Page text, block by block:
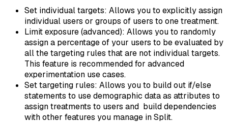
Set individual targets: Allows you to explicitly assign
individual users or groups of users to one treatment.
Limit exposure (advanced): Allows you to randomly
assign a percentage of your users to be evaluated by
all the targeting rules that are not individual targets.
This feature is recommended for advanced
experimentation use cases.
Set targeting rules: Allows you to build out if/else
statements to use demographic data as attributes to
assign treatments to users and build dependencies
with other features you manage in Split.